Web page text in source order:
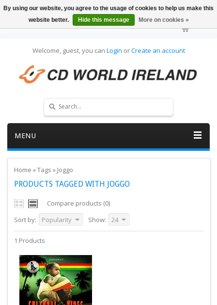
Welcome, guest, you can Login orCreate an account
MENU
Home »Tags » Joggo
PRODUCTS TAGGED WITH JOGGO
Compare products (0)
Sort by:
Popularity Show: 24
1 Products
By using our website, you agree to the usage of cookies to help us make this
website better.
Hide this message More on cookies »